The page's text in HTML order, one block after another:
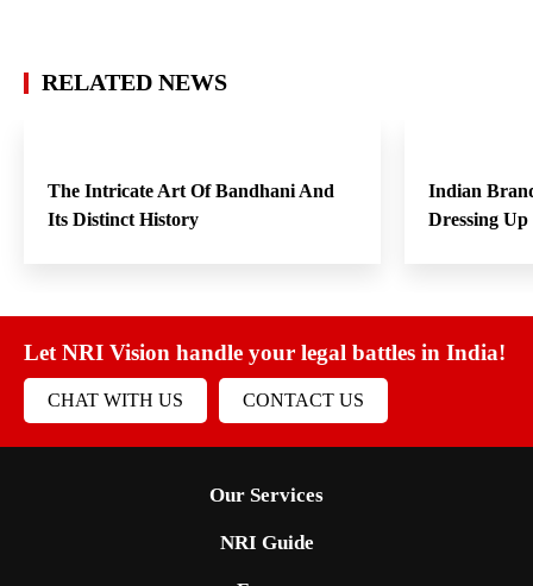
RELATED NEWS
The Intricate Art Of Bandhani And
Its Distinct History
Indian
Dressing
Let NRI Vision handle your legal battles in India!
CHAT WITH US CONTACT US
Our Services
NRI Guide